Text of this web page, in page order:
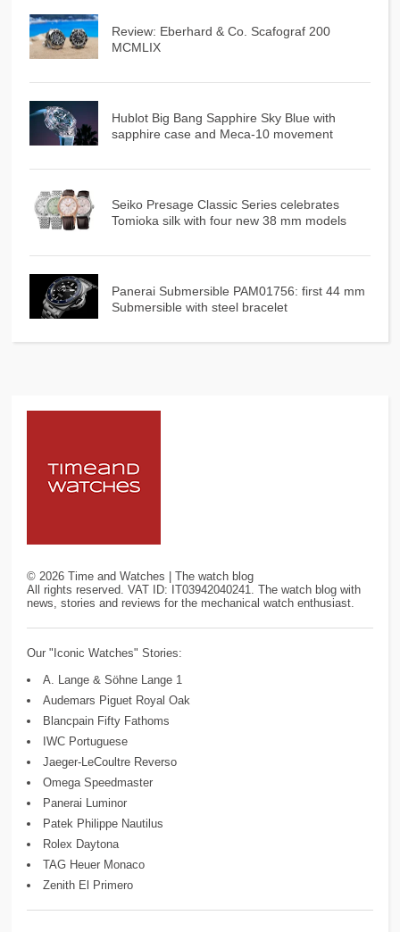
Review: Eberhard & Co. Scafograf 200
MCMLIX
Hublot Big Bang Sapphire Sky Blue with
sapphire case and Meca-10 movement
Seiko Presage Classic Series celebrates
Tomioka silk with four new 38 mm models
Panerai Submersible PAM01756: first 44 mm
Submersible with steel bracelet
© 2026 Time and Watches | The watch blog
All rights reserved. VAT ID: IT03942040241. The watch blog with
news, stories and reviews for the mechanical watch enthusiast.
Our "Iconic Watches" Stories:
A. Lange & Söhne Lange 1
Audemars Piguet Royal Oak
Blancpain Fifty Fathoms
IWC Portuguese
Jaeger-LeCoultre Reverso
Omega Speedmaster
Panerai Luminor
Patek Philippe Nautilus
Rolex Daytona
TAG Heuer Monaco
Zenith El Primero